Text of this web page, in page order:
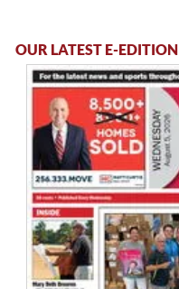
OUR LATEST E-EDITION